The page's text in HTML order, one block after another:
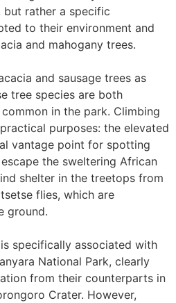
but rather a specific
to their environment and
and mahogany trees.
and sausage trees as
tree species are both
in the park. Climbing
purposes: the elevated
vantage point for spotting
the sweltering African
shelter in the treetops from
flies, which are
ground.
specifically associated with
National Park, clearly
from their counterparts in
Crater. However,